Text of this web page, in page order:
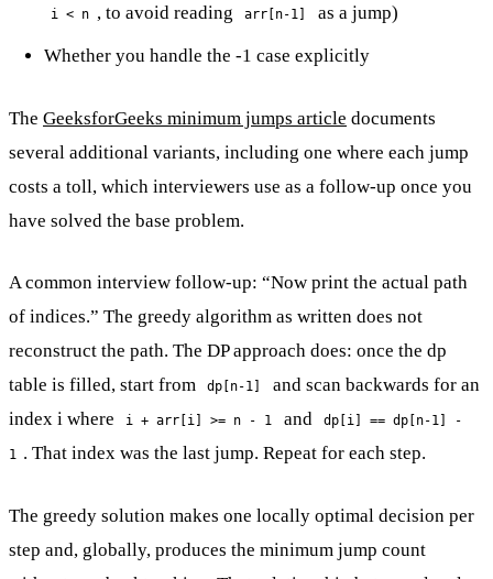
i < n , to avoid reading arr[n-1] as a jump)
Whether you handle the -1 case explicitly
The GeeksforGeeks minimum jumps article documents
several additional variants, including one where each jump
costs a toll, which interviewers use as a follow-up once you
have solved the base problem.
A common interview follow-up: “Now print the actual path
of indices.” The greedy algorithm as written does not
reconstruct the path. The DP approach does: once the dp
table is filled, start from
dp[n-1]
and scan backwards for an
index i where
i + arr[i] >= n - 1 and dp[i] == dp[n-1] -
1 . That index was the last jump. Repeat for each step.
The greedy solution makes one locally optimal decision per
step and, globally, produces the minimum jump count